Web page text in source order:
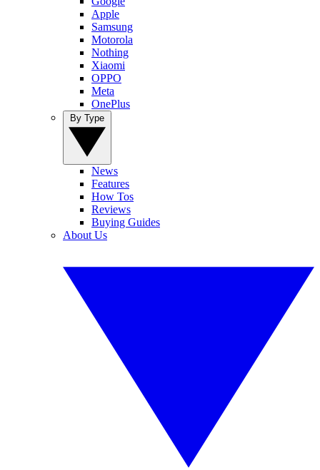
Apple
Samsung
Motorola
Nothing
Xiaomi
OPPO
Meta
OnePlus
News
Features
How Tos
Reviews
Buying Guides
About Us